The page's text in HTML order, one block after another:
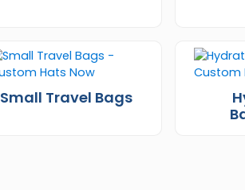
Small Travel Bags